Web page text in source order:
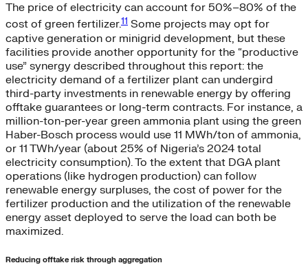
The price of electricity can account for 50%–80% of the
cost of green fertilizer.11 Some projects may opt for
captive generation or minigrid development, but these
facilities provide another opportunity for the “productive
use” synergy described throughout this report: the
electricity demand of a fertilizer plant can undergird
third-party investments in renewable energy by offering
offtake guarantees or long-term contracts. For instance, a
million-ton-per-year green ammonia plant using the green
Haber-Bosch process would use 11 MWh/ton of ammonia,
or 11 TWh/year (about 25% of Nigeria’s 2024 total
electricity consumption). To the extent that DGA plant
operations (like hydrogen production) can follow
renewable energy surpluses, the cost of power for the
fertilizer production and the utilization of the renewable
energy asset deployed to serve the load can both be
maximized.
Reducing offtake risk through aggregation